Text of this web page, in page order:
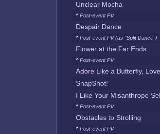
Unclear Mocha
^ Post-event PV
Despair Dance
^ Post-event PV (as "Split Dance")
Flower at the Far Ends
^ Post-event PV
Adore Like a Butterfly,
SnapShot!
I Like Your Misanthrope
^ Post-event PV
Obstacles to Strolling
^ Post-event PV